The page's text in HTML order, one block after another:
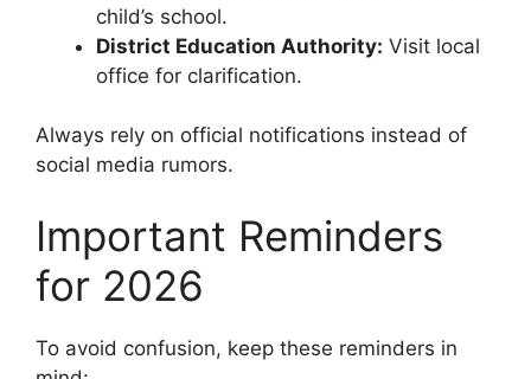
child’s school.
District Education Authority: Visit local
office for clarification.
Always rely on official notifications instead of
social media rumors.
Important Reminders
for 2026
To avoid confusion, keep these reminders in